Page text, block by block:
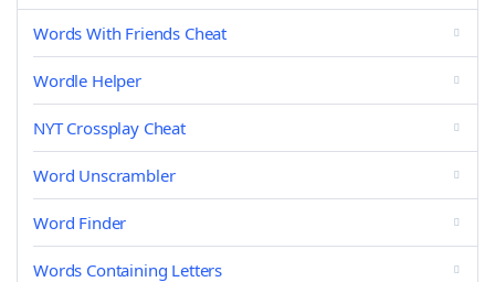
Words With Friends Cheat
Wordle Helper
NYT Crossplay Cheat
Word Unscrambler
Word Finder
Words Containing Letters